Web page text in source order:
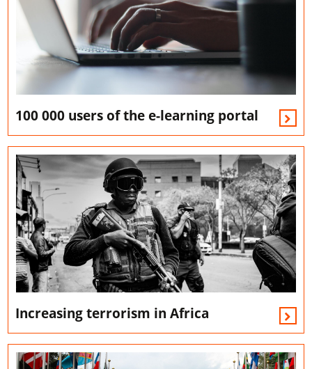
100 000 users of the e-learning portal
Increasing terrorism in Africa